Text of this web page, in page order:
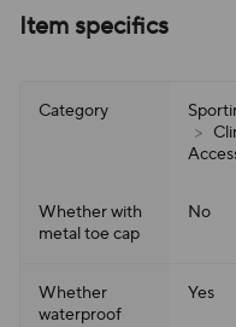
Item specifics
Category
>
Whether with
metal toe cap
No
Whether
waterproof
Yes